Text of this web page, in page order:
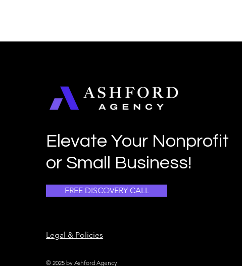
Elevate Your Nonprofit
or Small Business!
FREE DISCOVERY CALL
Legal & Policies
© 2025 by Ashford Agency.